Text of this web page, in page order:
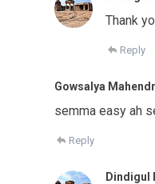
Thank
Reply
Gowsalya
semma easy ah
Reply
Dindigul